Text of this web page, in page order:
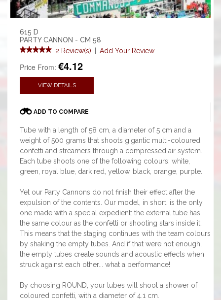
615 D
PARTY CANNON - CM 58
2 Review(s)
Add Your Review
Price From: €4.12
VIEW DETAILS
ADD TO COMPARE
Tube with a length of 58 cm, a diameter of 5 cm and a
weight of 500 grams that shoots gigantic multi-coloured
confetti and streamers through a compressed air system.
Each tube shoots one of the following colours: white,
green, royal blue, dark red, yellow, black, orange, purple.
Yet our Party Cannons do not finish their effect after the
expulsion of the contents. Our model, in short, is the only
one made with a special expedient: the external tube has
the same colour as the confetti or shooting stars inside it.
This means that the staging continues with the team colours
by shaking the empty tubes. And if that were not enough,
the empty tubes create sounds and acoustic effects when
struck against each other... what a performance!
By choosing ROUND, your tubes will shoot a shower of
coloured confetti, with a diameter of 4.1 cm.